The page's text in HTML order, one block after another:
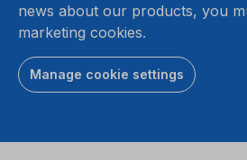
news about our products, you
marketing cookies.
Manage cookie settings